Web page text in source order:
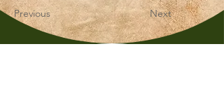
Previous Next